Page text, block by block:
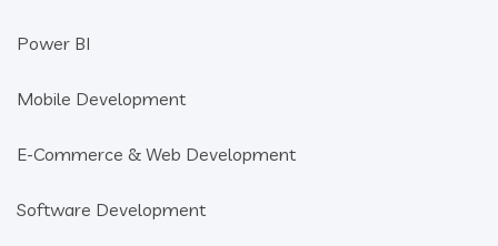
Power BI
Mobile Development
E-Commerce & Web Development
Software Development